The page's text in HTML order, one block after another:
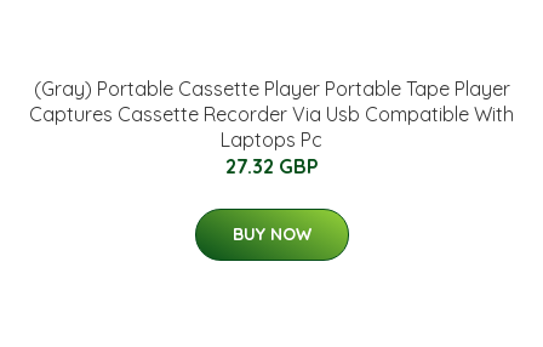
(Gray) Portable Cassette Player Portable Tape Player
Captures Cassette Recorder Via Usb Compatible With
Laptops Pc
27.32 GBP
BUY NOW